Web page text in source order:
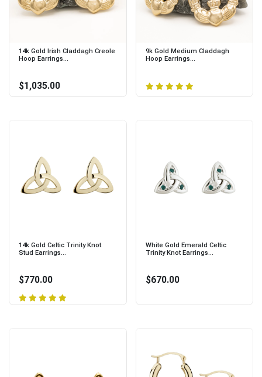
14k Gold Irish Claddagh Creole
Hoop Earrings...
$1,035.00
9k Gold Medium Claddagh
Hoop Earrings...
14k Gold Celtic Trinity Knot
Stud Earrings...
$770.00
White Gold Emerald Celtic
Trinity Knot Earrings...
$670.00